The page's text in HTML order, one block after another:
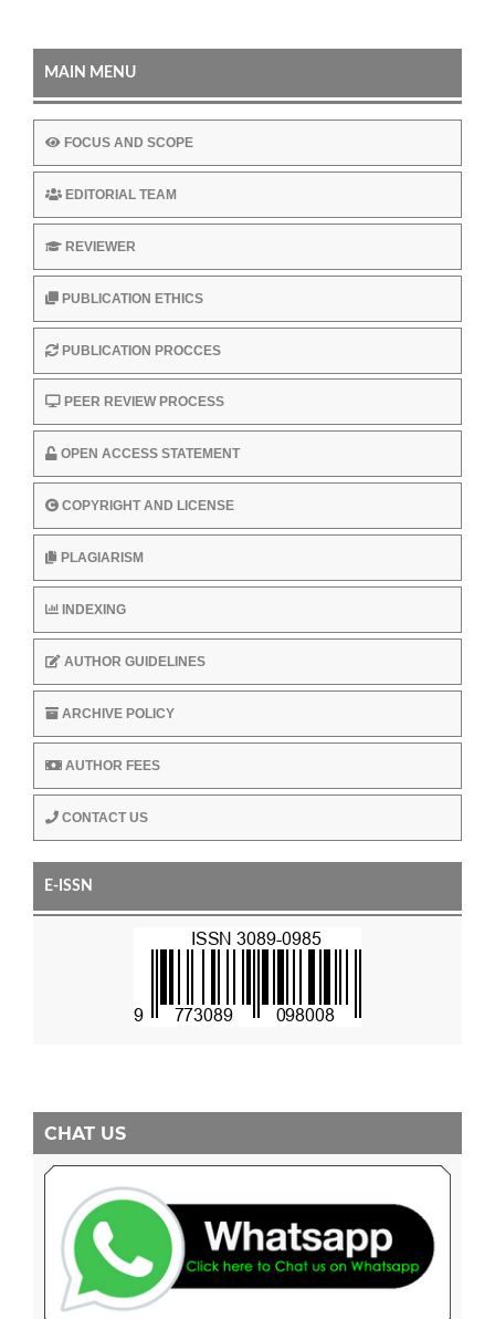
MAIN MENU
FOCUS AND SCOPE
EDITORIAL TEAM
REVIEWER
PUBLICATION ETHICS
PUBLICATION PROCCES
PEER REVIEW PROCESS
OPEN ACCESS STATEMENT
COPYRIGHT AND LICENSE
PLAGIARISM
INDEXING
AUTHOR GUIDELINES
ARCHIVE POLICY
AUTHOR FEES
CONTACT US
E-ISSN
CHAT US